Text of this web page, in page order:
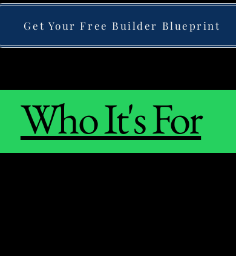
Get Your Free Builder Blueprint
Who It's For